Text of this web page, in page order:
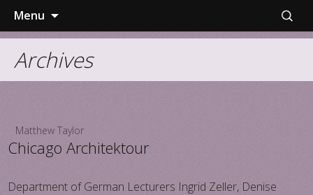
Menu
content
Search
for:
Archives
Matthew Taylor
Chicago Architektour
Department of German Lecturers Ingrid Zeller, Denise